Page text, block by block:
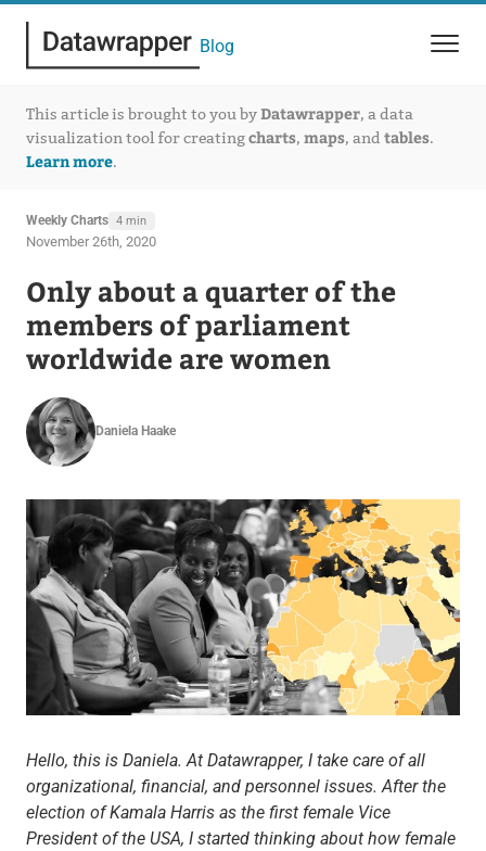
Blog
This article is brought to you byDatawrapper, a data
visualization tool for creatingcharts, maps, and tables.
Learn more.
Weekly Charts 4 min
November 26th, 2020
Only about a quarter of the
members of parliament
worldwide are women
Daniela Haake
Hello, this is Daniela. At Datawrapper, I take care of all
organizational, financial, and personnel issues. After the
election of Kamala Harris as the first female Vice
President of the USA, I started thinking about how female